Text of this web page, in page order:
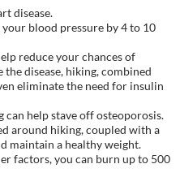
disease.
blood pressure by 4 to 10
reduce your chances of
disease, hiking, combined
eliminate the need for insulin
can help stave off osteoporosis.
around hiking, coupled with a
maintain a healthy weight.
factors, you can burn up to 500